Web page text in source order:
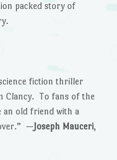
packed story of
fiction thriller
Clancy. To fans of the
an old friend with a
—Joseph Mauceri,